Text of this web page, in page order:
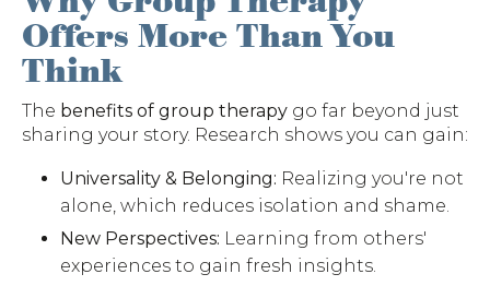
Offers More Than You
Think
The benefits of group therapy go far beyond just
sharing your story. Research shows you can gain:
Universality & Belonging: Realizing you're not
alone, which reduces isolation and shame.
New Perspectives: Learning from others'
experiences to gain fresh insights.